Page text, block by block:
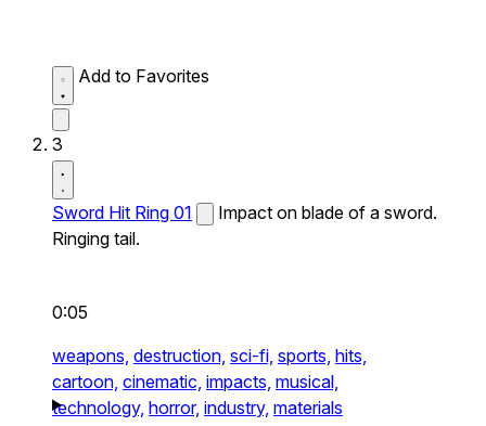
Add to Favorites
3
Sword Hit Ring 01
Impact on blade of a sword.
Ringing tail.
0:05
weapons, destruction, sci-fi, sports, hits,
cartoon, cinematic, impacts, musical,
technology, horror, industry, materials